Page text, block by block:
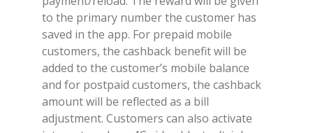
to the primary number the customer has
saved in the app. For prepaid mobile
customers, the cashback benefit will be
added to the customer’s mobile balance
and for postpaid customers, the cashback
amount will be reflected as a bill
adjustment. Customers can also activate